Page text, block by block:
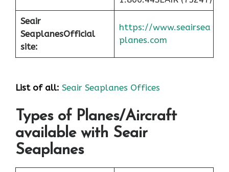
Seair
SeaplanesOfficial
site:
https://www.seairsea
planes.com
List of all: Seair Seaplanes Offices
Types of Planes/Aircraft
available with Seair
Seaplanes